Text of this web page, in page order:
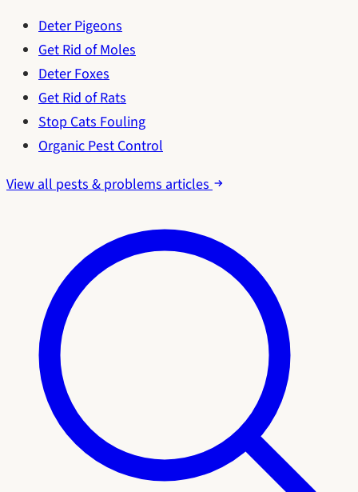
Deter Pigeons
Get Rid of Moles
Deter Foxes
Get Rid of Rats
Stop Cats Fouling
Organic Pest Control
View all pests & problems articles